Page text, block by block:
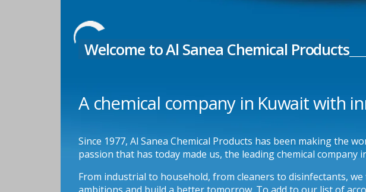
Welcome to Al Sanea Chemical Products
A chemical company in Kuwait with
Since 1977, Al Sanea Chemical Products has been making the
passion that has today made us, the leading chemical company
From industrial to household, from cleaners to disinfectants,